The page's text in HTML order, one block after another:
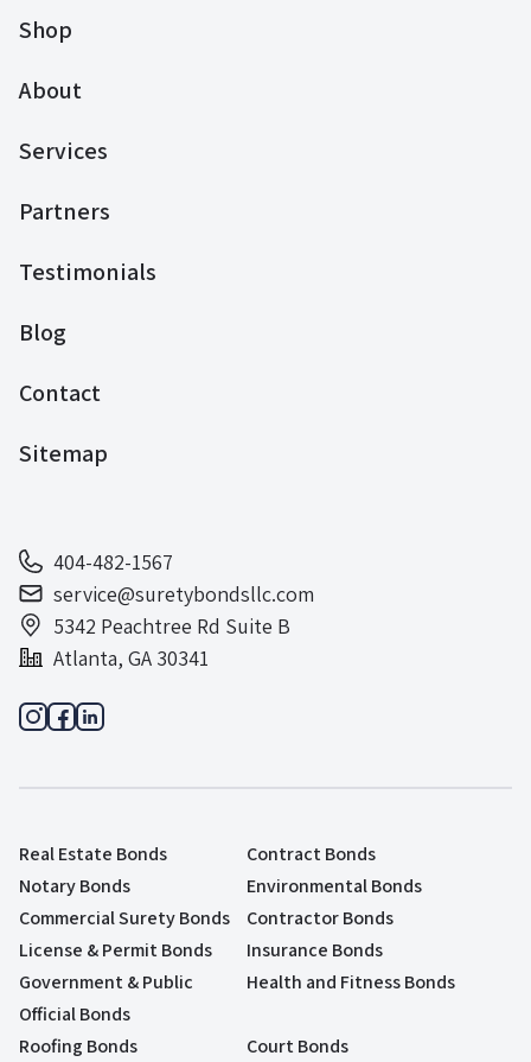
Shop
About
Services
Partners
Testimonials
Blog
Contact
Sitemap
404-482-1567
service@suretybondsllc.com
5342 Peachtree Rd Suite B
Atlanta, GA 30341
Real Estate Bonds
Contract Bonds
Notary Bonds
Environmental Bonds
Commercial Surety Bonds
Contractor Bonds
License & Permit Bonds
Insurance Bonds
Government & Public
Official Bonds
Health and Fitness Bonds
Roofing Bonds Court Bonds